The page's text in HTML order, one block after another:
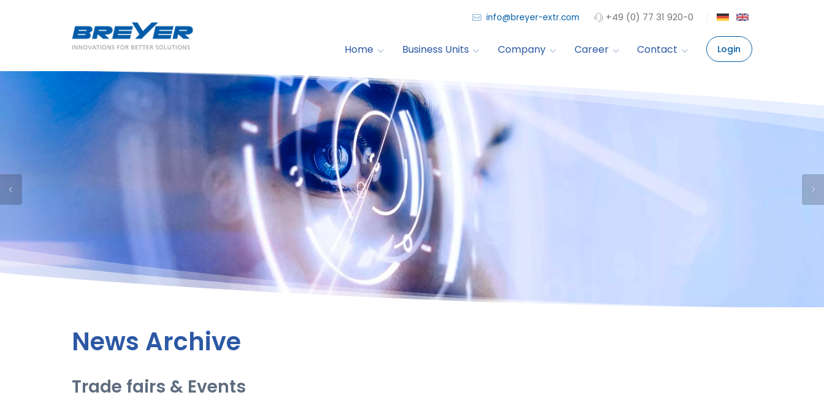
info@breyer-extr.com +49 (0) 77 31 920-0
Home Business Units Company Career Contact Login
News Archive
Trade fairs & Events